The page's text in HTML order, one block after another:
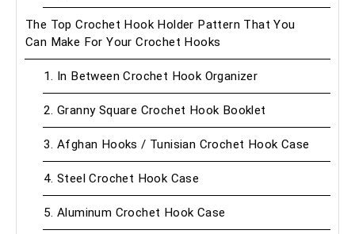
The Top Crochet Hook Holder Pattern That You
Can Make For Your Crochet Hooks
1. In Between Crochet Hook Organizer
2. Granny Square Crochet Hook Booklet
3. Afghan Hooks / Tunisian Crochet Hook Case
4. Steel Crochet Hook Case
5. Aluminum Crochet Hook Case